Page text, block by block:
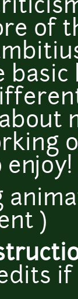
of
enjoy!
)